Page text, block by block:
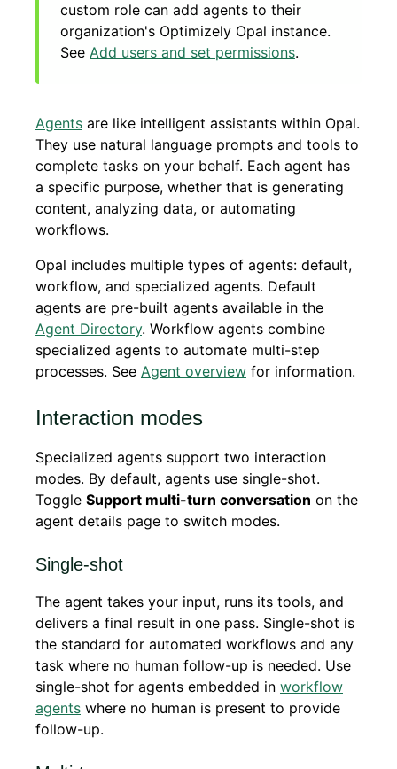
custom role can add agents to their
organization's Optimizely Opal instance.
See Add users and set permissions.
Agents are like intelligent assistants within Opal.
They use natural language prompts and tools to
complete tasks on your behalf. Each agent has
a specific purpose, whether that is generating
content, analyzing data, or automating
workflows.
Opal includes multiple types of agents: default,
workflow, and specialized agents. Default
agents are pre-built agents available in the
Agent Directory. Workflow agents combine
specialized agents to automate multi-step
processes. See Agent overview for information.
Interaction modes
Specialized agents support two interaction
modes. By default, agents use single-shot.
Toggle Support multi-turn conversation on the
agent details page to switch modes.
Single-shot
The agent takes your input, runs its tools, and
delivers a final result in one pass. Single-shot is
the standard for automated workflows and any
task where no human follow-up is needed. Use
single-shot for agents embedded in workflow
agents where no human is present to provide
follow-up.